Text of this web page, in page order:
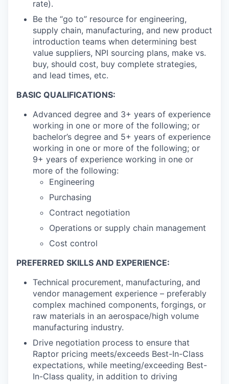
rate).
Be the “go to” resource for engineering,
supply chain, manufacturing, and new product
introduction teams when determining best
value suppliers, NPI sourcing plans, make vs.
buy, should cost, buy complete strategies,
and lead times, etc.
BASIC QUALIFICATIONS:
Advanced degree and 3+ years of experience
working in one or more of the following; or
bachelor’s degree and 5+ years of experience
working in one or more of the following; or
9+ years of experience working in one or
more of the following:
Engineering
Purchasing
Contract negotiation
Operations or supply chain management
Cost control
PREFERRED SKILLS AND EXPERIENCE:
Technical procurement, manufacturing, and
vendor management experience – preferably
complex machined components, forgings, or
raw materials in an aerospace/high volume
manufacturing industry.
Drive negotiation process to ensure that
Raptor pricing meets/exceeds Best-In-Class
expectations, while meeting/exceeding Best-
In-Class quality, in addition to driving